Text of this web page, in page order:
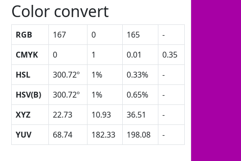
Color convert
RGB 167 0 165
-
CMYK
0 1 0.01
0.35
HSL
300.72º 1% 0.33%
-
HSV(B)
300.72º 1% 0.65%
-
XYZ
22.73 10.93 36.51
-
YUV
68.74 182.33 198.08 -